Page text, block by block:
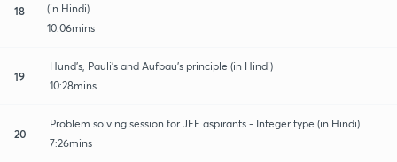
18
(in Hindi)
10:06mins
19
Hund’s, Pauli’s and Aufbau’s principle (in Hindi)
10:28mins
20
Problem solving session for JEE aspirants - Integer type (in Hindi)
7:26mins